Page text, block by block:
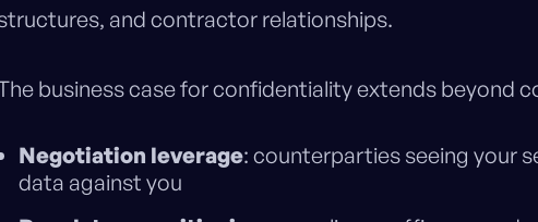
and contractor relationships.
business case for confidentiality extends beyond
Negotiation leverage: counterparties seeing your
data against you